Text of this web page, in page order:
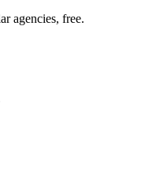
agencies, free.